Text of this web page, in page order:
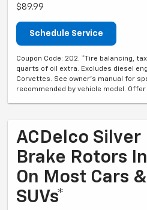
$89.99
Schedule Service
Coupon Code: 202. *Tire balancing,
quarts of oil extra. Excludes diesel
Corvettes. See owner's manual for
recommended by vehicle model.
ACDelco Silver
Brake Rotors
On Most Cars
SUVs*